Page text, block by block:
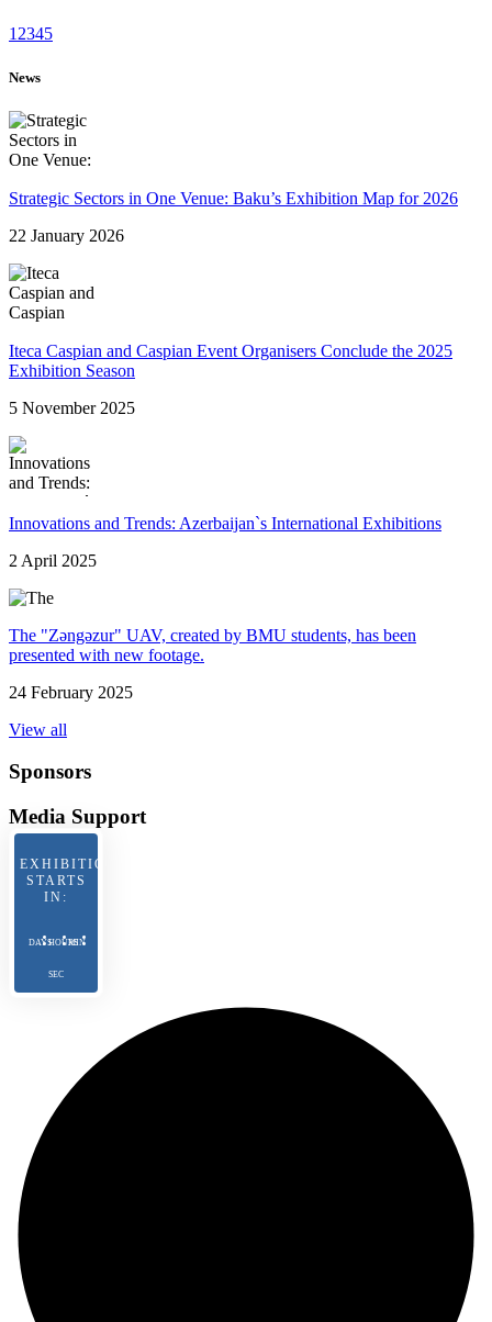
12345
News
Strategic Sectors in One Venue: Baku’s Exhibition Map for 2026
22 January 2026
Iteca Caspian and Caspian Event Organisers Conclude the 2025
Exhibition Season
5 November 2025
Innovations and Trends: Azerbaijan`s International Exhibitions
2 April 2025
The "Zəngəzur" UAV, created by BMU students, has been
presented with new footage.
24 February 2025
View all
Sponsors
Media Support
EXHIBITION
STARTS
IN:
DAYSHOURSMIN
SEC